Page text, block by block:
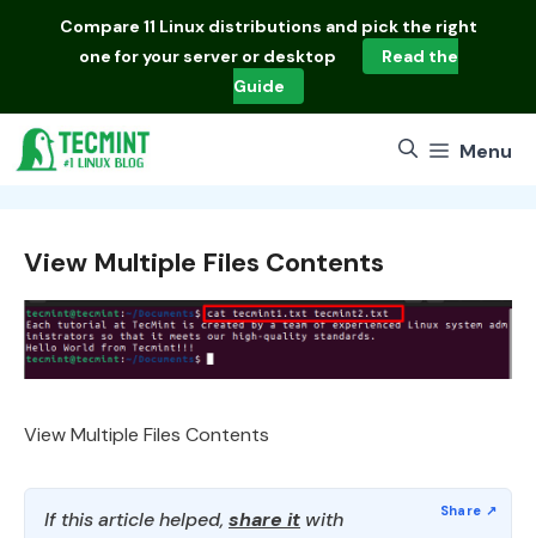
Compare 11 Linux distributions and pick the right
one for your server or desktop
Read the
Guide
Menu
View Multiple Files Contents
View Multiple Files Contents
If this article helped, share it with